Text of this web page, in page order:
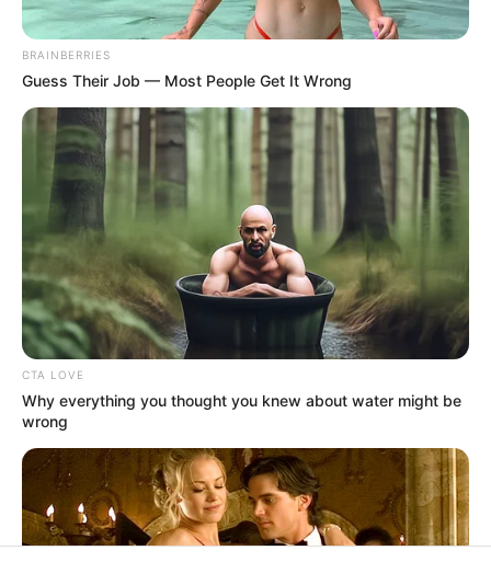
Manage Cookie Consent
In an era of fake news and overcrowded media
marketplace, the journalists at Peoples Gazette aim
to provide quality and practical information to help
our readers stay ahead and better understand events
around them. We focus on being the balanced source
of true, stimulating and independent journalism.
The Peoples Gazette Ltd, Plot 1095, Umar Shuaibu
Avenue, Utako, Abuja.
+234 805 888 8330.
QUICK LINKS FOLLOW